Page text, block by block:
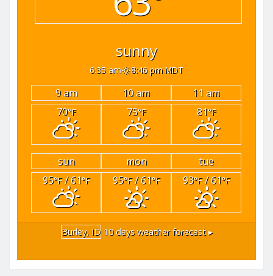
sunny
6:35 am 8:46 pm MDT
9 am 10 am
11 am
70°F 75°F 81°F
sun mon
tue
95°F/ 61°F 95°F/ 61°F 93°F/ 61°F
Burley, ID 10 days weather forecast ▸